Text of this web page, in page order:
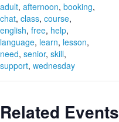
adult, afternoon, booking,
chat, class, course,
english, free, help,
language, learn, lesson,
need, senior, skill,
support, wednesday
Related Events